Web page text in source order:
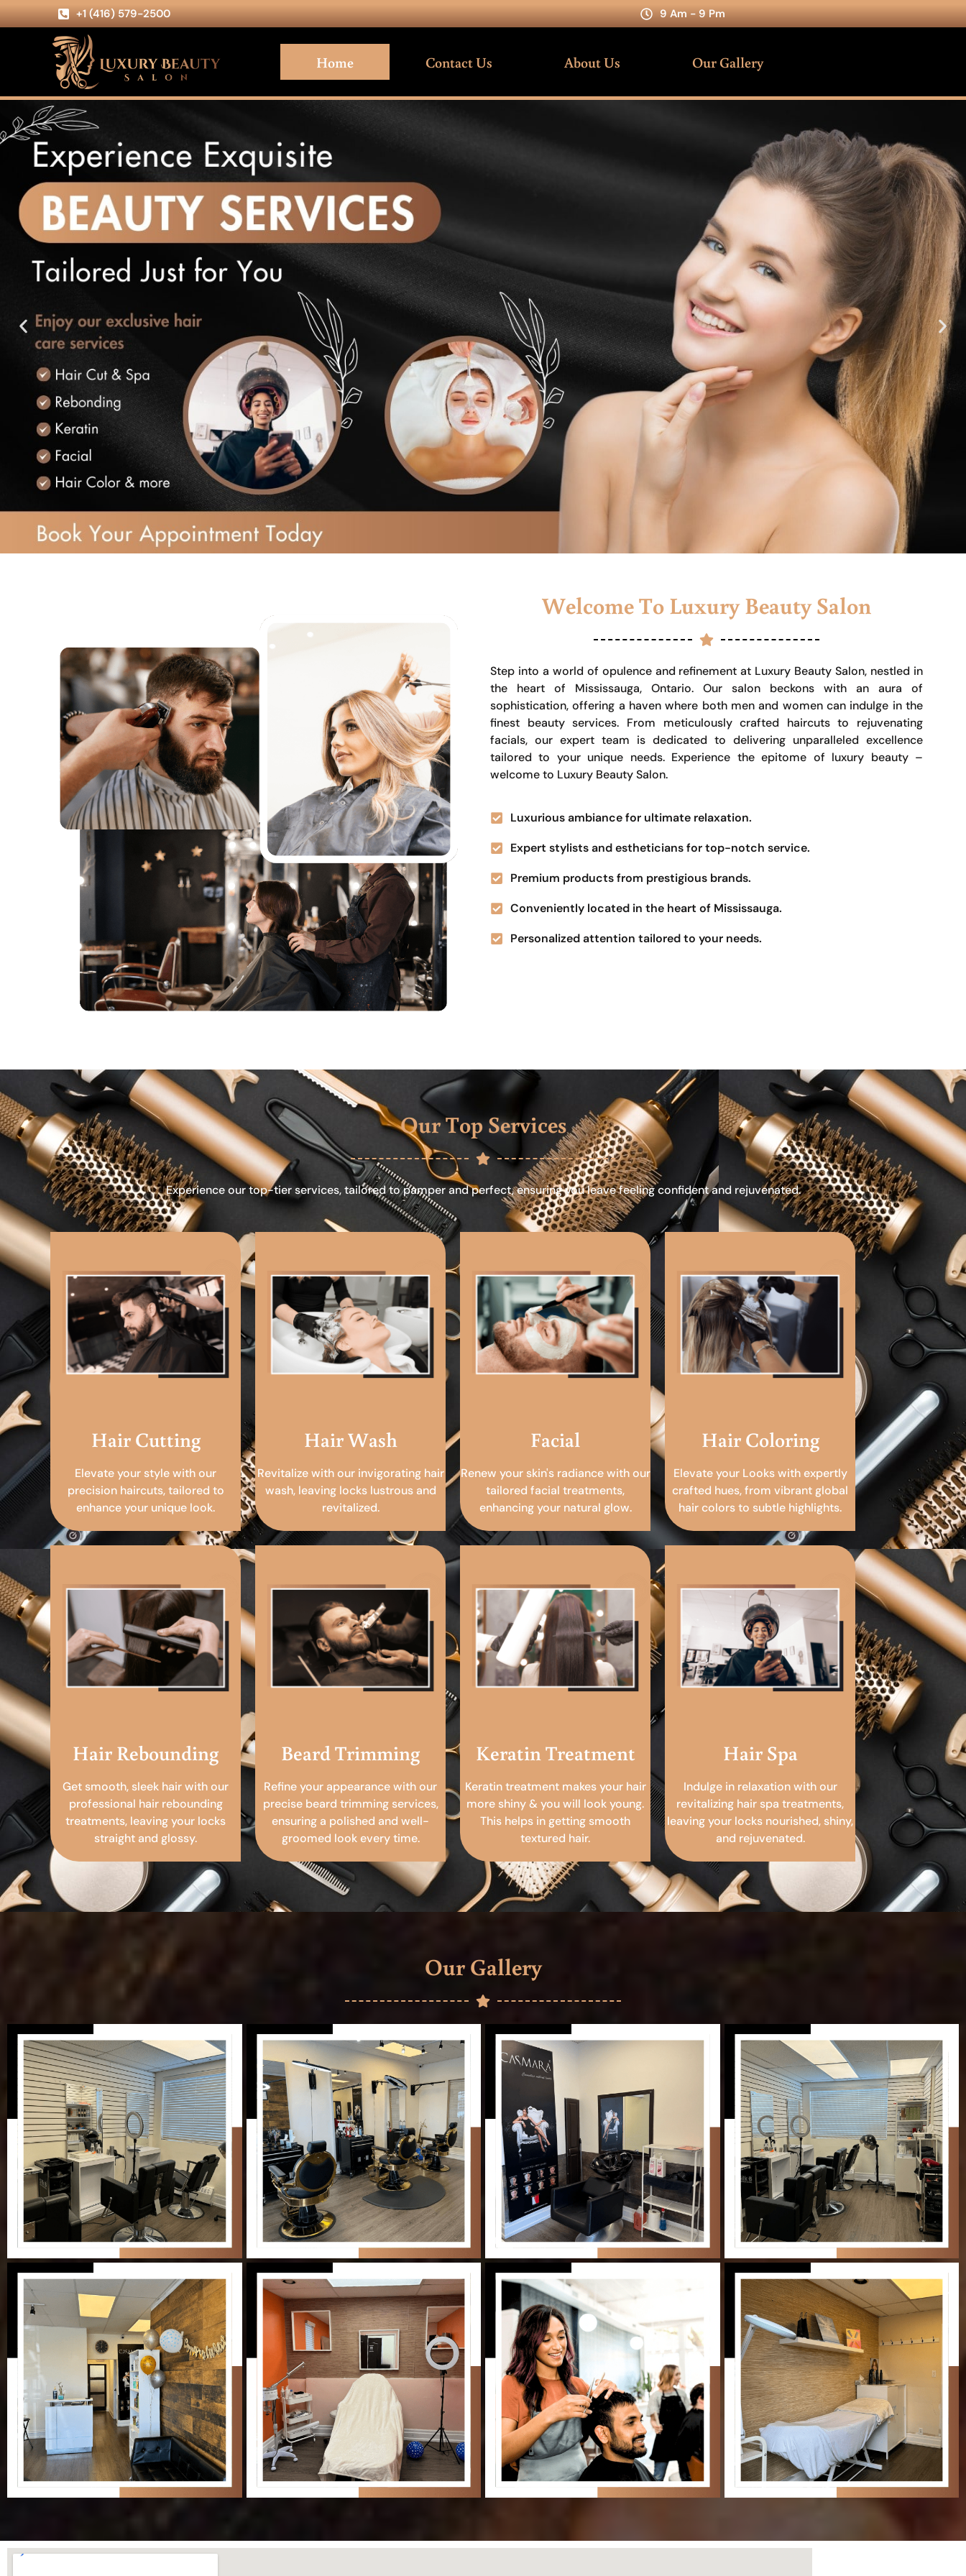
+1 (416) 579-2500 9 Am - 9 Pm
Home Contact Us About Us Our Gallery
Welcome To Luxury Beauty Salon
Step into a world of opulence and refinement at Luxury Beauty Salon, nestled in
the heart of Mississauga, Ontario. Our salon beckons with an aura of
sophistication, offering a haven where both men and women can indulge in the
finest beauty services. From meticulously crafted haircuts to rejuvenating
facials, our expert team is dedicated to delivering unparalleled excellence
tailored to your unique needs. Experience the epitome of luxury beauty –
welcome to Luxury Beauty Salon.
Luxurious ambiance for ultimate relaxation.
Expert stylists and estheticians for top-notch service.
Premium products from prestigious brands.
Conveniently located in the heart of Mississauga.
Personalized attention tailored to your needs.
Our Top Services
Experience our top-tier services, tailored to pamper and perfect, ensuring you leave feeling confident and rejuvenated.
Hair Cutting
Elevate your style with our
precision haircuts, tailored to
enhance your unique look.
Hair Wash
Revitalize with our invigorating hair
wash, leaving locks lustrous and
revitalized.
Facial
Renew your skin's radiance with our
tailored facial treatments,
enhancing your natural glow.
Hair Coloring
Elevate your Looks with expertly
crafted hues, from vibrant global
hair colors to subtle highlights.
Hair Rebounding
Get smooth, sleek hair with our
professional hair rebounding
treatments, leaving your locks
straight and glossy.
Beard Trimming
Refine your appearance with our
precise beard trimming services,
ensuring a polished and well-
groomed look every time.
Keratin Treatment
Keratin treatment makes your hair
more shiny & you will look young.
This helps in getting smooth
textured hair.
Hair Spa
Indulge in relaxation with our
revitalizing hair spa treatments,
leaving your locks nourished, shiny,
and rejuvenated.
Our Gallery